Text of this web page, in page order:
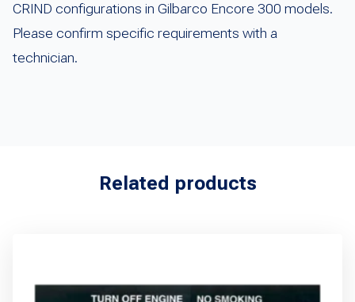
CRIND configurations in Gilbarco Encore 300 models.
Please confirm specific requirements with a
technician.
Related products